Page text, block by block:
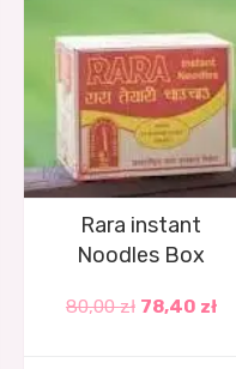
Rara instant
Noodles Box
80,00zł 78,40 zł